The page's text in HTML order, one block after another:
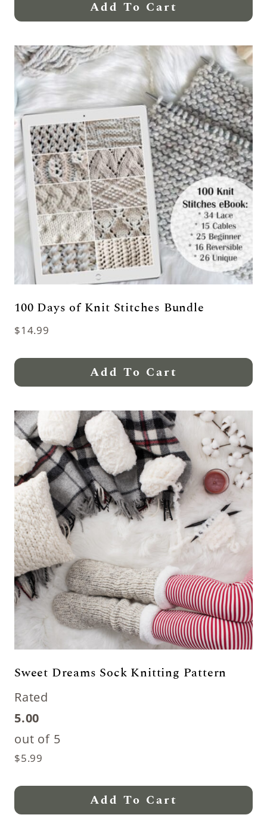
Add To Cart
100 Days of Knit Stitches Bundle
$14.99
Add To Cart
Sweet Dreams Sock Knitting Pattern
Rated
5.00
out of 5
$5.99
Add To Cart